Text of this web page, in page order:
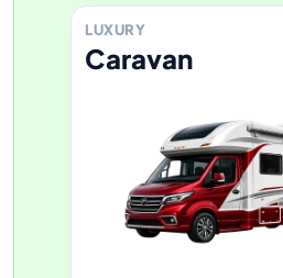
LUXURY
Caravan